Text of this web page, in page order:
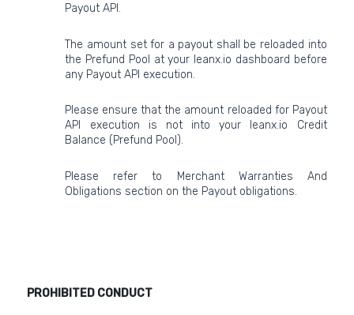
Payout API.
The amount set for a payout shall be reloaded into
the Prefund Pool at your leanx.io dashboard before
any Payout API execution.
Please ensure that the amount reloaded for Payout
API execution is not into your leanx.io Credit
Balance (Prefund Pool).
Please refer to Merchant Warranties And
Obligations section on the Payout obligations.
PROHIBITED CONDUCT